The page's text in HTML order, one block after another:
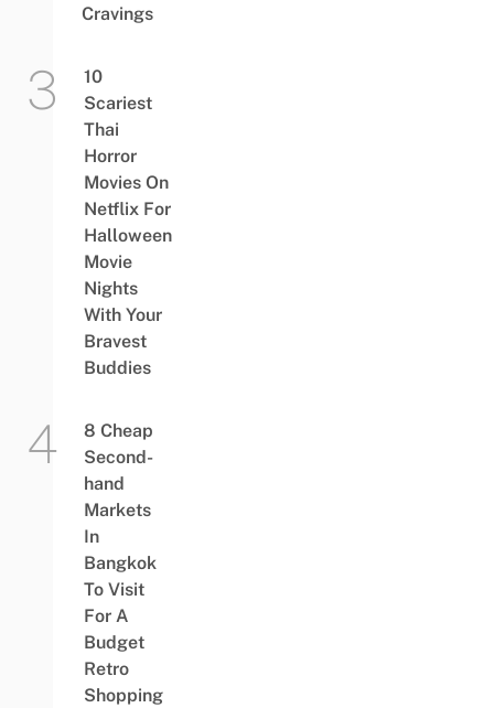
Cravings
10
Scariest
Thai
Horror
Movies On
Netflix For
Halloween
Movie
Nights
With Your
Bravest
Buddies
8 Cheap
Second-
hand
Markets
In
Bangkok
To Visit
For A
Budget
Retro
Shopping